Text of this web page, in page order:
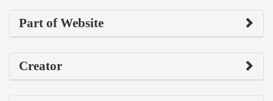
Part of Website
Creator